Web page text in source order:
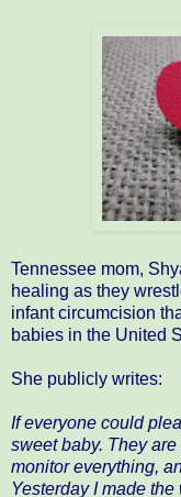
Tennessee mom,
healing as they
infant circumcision
babies in the United
She publicly writes:
If everyone could
sweet baby. They
monitor everything,
Yesterday I made